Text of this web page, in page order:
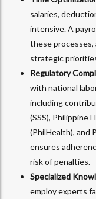
salaries,
intensive. A
these
strategic
Regulatory
with national
including
(SSS), Philippine
(PhilHealth), and
ensures
risk of penalties.
Specialized
employ experts